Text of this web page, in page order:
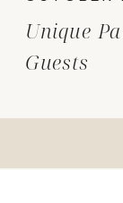
Unique
Guests